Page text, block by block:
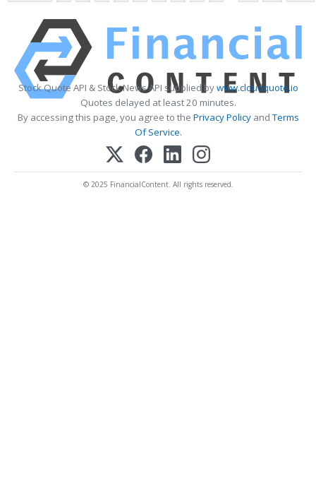
Stock Quote API & Stock News API supplied bywww.cloudquote.io
Quotes delayed at least 20 minutes.
By accessing this page, you agree to the Privacy PolicyandTerms
Of Service.
© 2025 FinancialContent. All rights reserved.